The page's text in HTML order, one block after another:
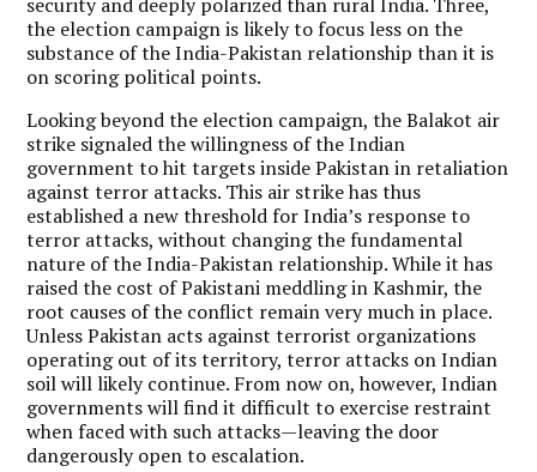
the election campaign is likely to focus less on the
substance of the India-Pakistan relationship than it is
on scoring political points.
Looking beyond the election campaign, the Balakot air
strike signaled the willingness of the Indian
government to hit targets inside Pakistan in retaliation
against terror attacks. This air strike has thus
established a new threshold for India’s response to
terror attacks, without changing the fundamental
nature of the India-Pakistan relationship. While it has
raised the cost of Pakistani meddling in Kashmir, the
root causes of the conflict remain very much in place.
Unless Pakistan acts against terrorist organizations
operating out of its territory, terror attacks on Indian
soil will likely continue. From now on, however, Indian
governments will find it difficult to exercise restraint
when faced with such attacks—leaving the door
dangerously open to escalation.